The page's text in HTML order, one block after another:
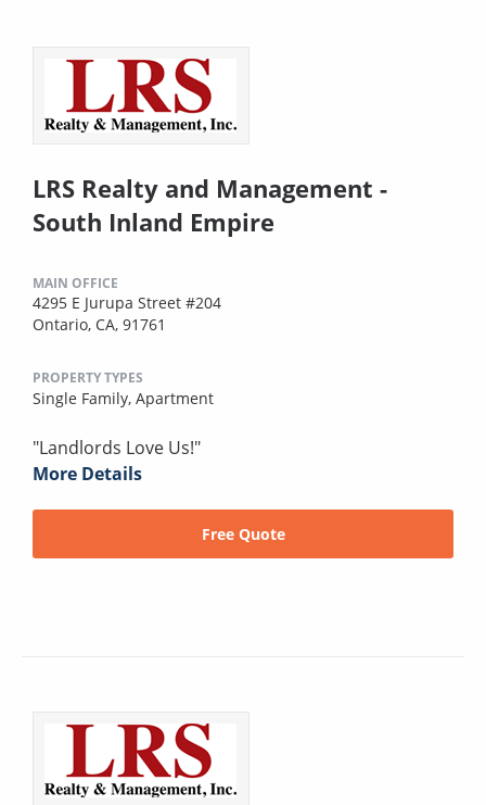
LRS Realty and Management -
South Inland Empire
MAIN OFFICE
4295 E Jurupa Street #204
Ontario, CA, 91761
PROPERTY TYPES
Single Family, Apartment
"Landlords Love Us!"
More Details
Free Quote